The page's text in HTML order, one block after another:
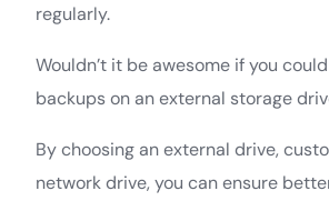
regularly.
Wouldn’t it be awesome if you
backups on an external storage
By choosing an external drive,
network drive, you can ensure